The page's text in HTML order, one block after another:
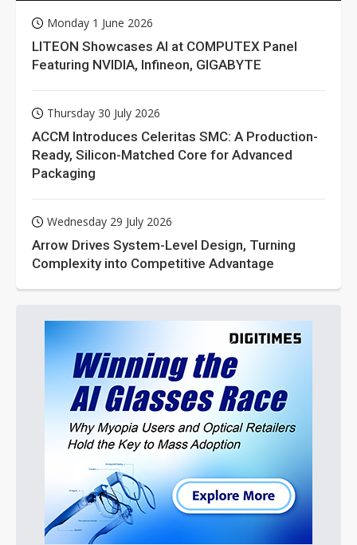
Monday 1 June 2026
LITEON Showcases AI at COMPUTEX Panel
Featuring NVIDIA, Infineon, GIGABYTE
Thursday 30 July 2026
ACCM Introduces Celeritas SMC: A Production-
Ready, Silicon-Matched Core for Advanced
Packaging
Wednesday 29 July 2026
Arrow Drives System-Level Design, Turning
Complexity into Competitive Advantage